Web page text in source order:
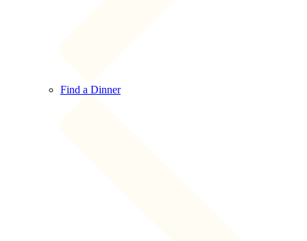
Find a Dinner